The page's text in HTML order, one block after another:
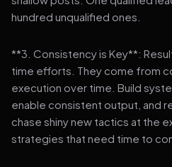
hundred unqualified ones.
**3. Consistency is Key**:
time efforts. They come from
execution over time. Build
enable consistent output, and
chase shiny new tactics at the
strategies that need time to